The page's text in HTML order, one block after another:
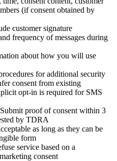
(if consent obtained by
customer signature
frequency of messages during
about how you will use
for additional security
consent from existing
opt-in is required for SMS
proof of consent within 3
by TDRA
as long as they can be
form
service based on a
consent